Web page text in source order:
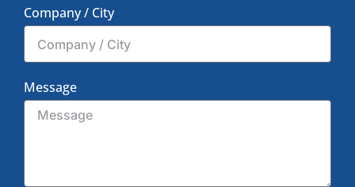
Company / City
Message